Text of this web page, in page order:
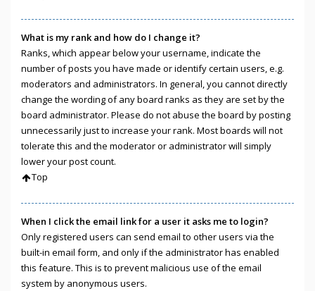
What is my rank and how do I change it?
Ranks, which appear below your username, indicate the
number of posts you have made or identify certain users, e.g.
moderators and administrators. In general, you cannot directly
change the wording of any board ranks as they are set by the
board administrator. Please do not abuse the board by posting
unnecessarily just to increase your rank. Most boards will not
tolerate this and the moderator or administrator will simply
lower your post count.
Top
When I click the email link for a user it asks me to login?
Only registered users can send email to other users via the
built-in email form, and only if the administrator has enabled
this feature. This is to prevent malicious use of the email
system by anonymous users.